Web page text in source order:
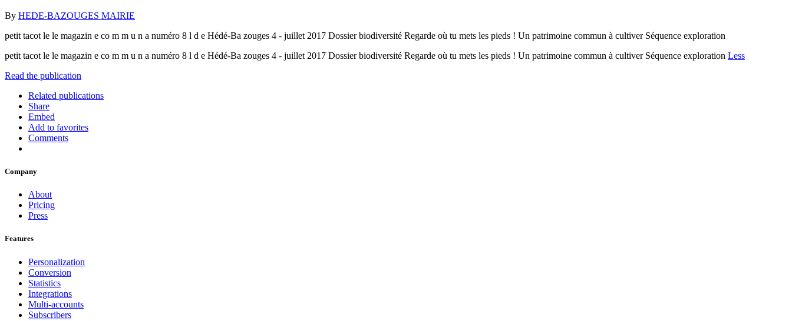
By HEDE-BAZOUGES MAIRIE
petit tacot le le magazin e co m m u n a numéro 8 l d e Hédé-Ba zouges 4 - juillet 2017 Dossier biodiversité Regarde où tu mets les pieds ! Un patrimoine commun à cultiver Séquence exploration
petit tacot le le magazin e co m m u n a numéro 8 l d e Hédé-Ba zouges 4 - juillet 2017 Dossier biodiversité Regarde où tu mets les pieds ! Un patrimoine commun à cultiver Séquence exploration Less
Read the publication
Related publications
Share
Embed
Add to favorites
Comments
Company
About
Pricing
Press
Features
Personalization
Conversion
Statistics
Integrations
Multi-accounts
Subscribers